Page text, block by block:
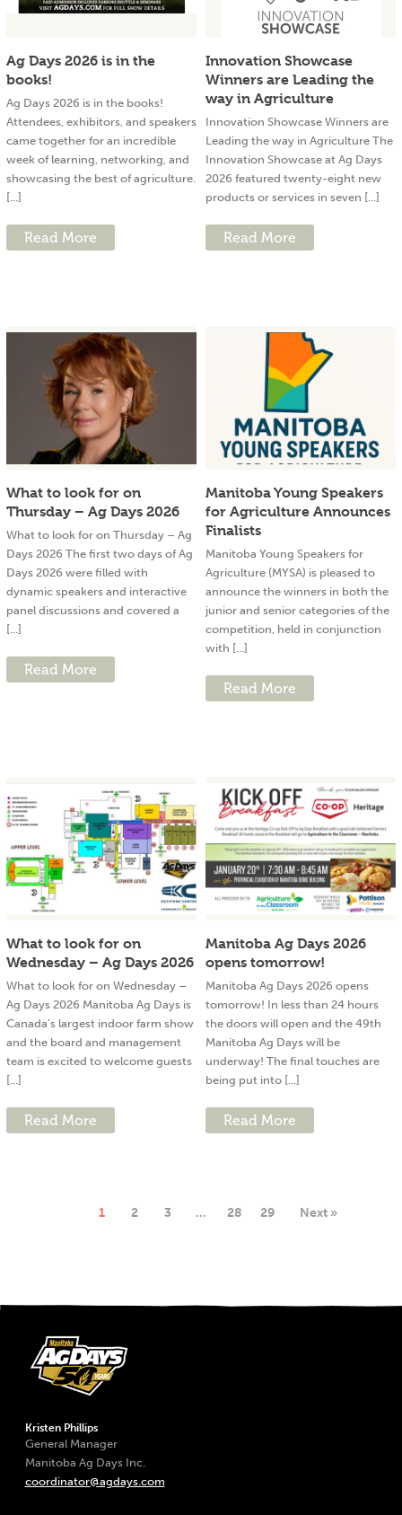
Ag Days 2026 is in the
books!
Ag Days 2026 is in the books!
Attendees, exhibitors, and speakers
came together for an incredible
week of learning, networking, and
showcasing the best of agriculture.
[...]
Read More
Innovation Showcase
Winners are Leading the
way in Agriculture
Innovation Showcase Winners are
Leading the way in Agriculture The
Innovation Showcase at Ag Days
2026 featured twenty-eight new
products or services in seven [...]
Read More
What to look for on
Thursday – Ag Days 2026
What to look for on Thursday – Ag
Days 2026 The first two days of Ag
Days 2026 were filled with
dynamic speakers and interactive
panel discussions and covered a
[...]
Read More
Manitoba Young Speakers
for Agriculture Announces
Finalists
Manitoba Young Speakers for
Agriculture (MYSA) is pleased to
announce the winners in both the
junior and senior categories of the
competition, held in conjunction
with [...]
Read More
What to look for on
Wednesday – Ag Days 2026
What to look for on Wednesday –
Ag Days 2026 Manitoba Ag Days is
Canada’s largest indoor farm show
and the board and management
team is excited to welcome guests
[...]
Read More
Manitoba Ag Days 2026
opens tomorrow!
Manitoba Ag Days 2026 opens
tomorrow! In less than 24 hours
the doors will open and the 49th
Manitoba Ag Days will be
underway! The final touches are
being put into [...]
Read More
1 2 3 … 28 29 Next »
Kristen Phillips
General Manager
Manitoba Ag Days Inc.
coordinator@agdays.com